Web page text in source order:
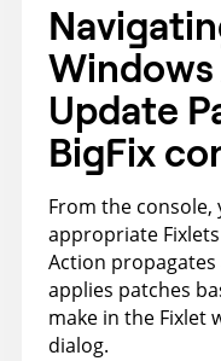
Update
BigFix
From the
appropriate
Action
applies patches
make in the Fixlet
dialog.